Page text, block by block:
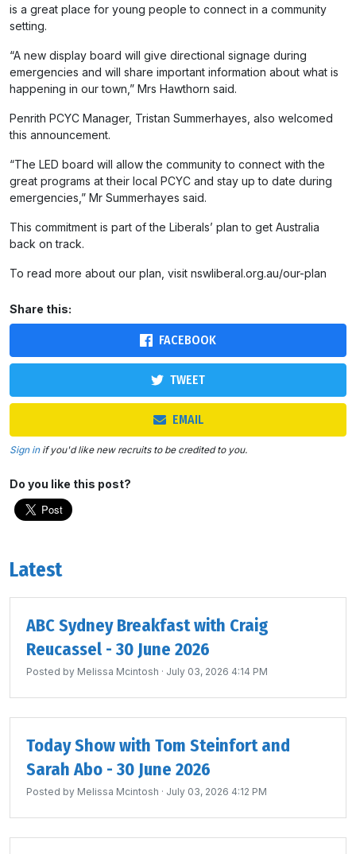
is a great place for young people to connect in a community
setting.
“A new display board will give directional signage during
emergencies and will share important information about what is
happening in our town,” Mrs Hawthorn said.
Penrith PCYC Manager, Tristan Summerhayes, also welcomed
this announcement.
“The LED board will allow the community to connect with the
great programs at their local PCYC and stay up to date during
emergencies,” Mr Summerhayes said.
This commitment is part of the Liberals’ plan to get Australia
back on track.
To read more about our plan, visit nswliberal.org.au/our-plan
Share this:
FACEBOOK
TWEET
EMAIL
Sign inif you'd like new recruits to be credited to you.
Do you like this post?
Latest
ABC Sydney Breakfast with Craig
Reucassel - 30 June 2026
Posted by Melissa Mcintosh · July 03, 2026 4:14 PM
Today Show with Tom Steinfort and
Sarah Abo - 30 June 2026
Posted by Melissa Mcintosh · July 03, 2026 4:12 PM